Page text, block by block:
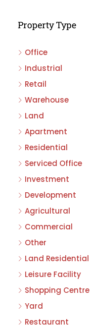
Property Type
Office
Industrial
Retail
Warehouse
Land
Apartment
Residential
Serviced Office
Investment
Development
Agricultural
Commercial
Other
Land Residential
Leisure Facility
Shopping Centre
Yard
Restaurant